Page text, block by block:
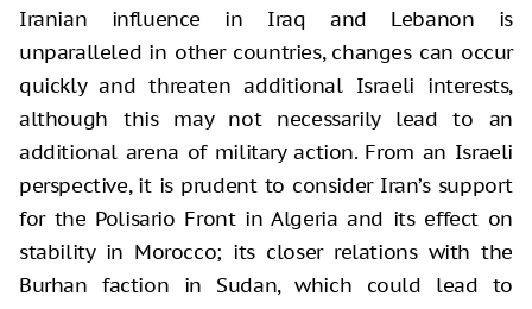
Iranian influence in Iraq and Lebanon is
unparalleled in other countries, changes can occur
quickly and threaten additional Israeli interests,
although this may not necessarily lead to an
additional arena of military action. From an Israeli
perspective, it is prudent to consider Iran’s support
for the Polisario Front in Algeria and its effect on
stability in Morocco; its closer relations with the
Burhan faction in Sudan, which could lead to